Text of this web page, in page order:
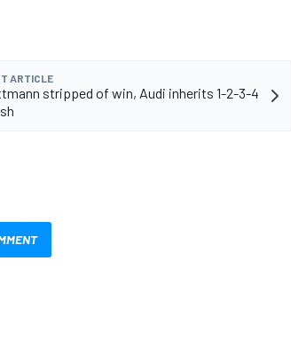
ARTICLE
stripped of win, Audi inherits 1-2-3-4